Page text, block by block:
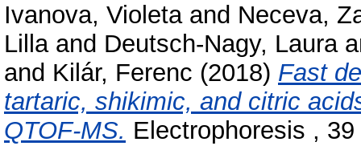
Ivanova, Violetaand Neceva,
Lillaand Deutsch-Nagy, Laura
and Kilár, Ferenc (2018) Fast
tartaric, shikimic, and citric
QTOF-MS. Electrophoresis ,